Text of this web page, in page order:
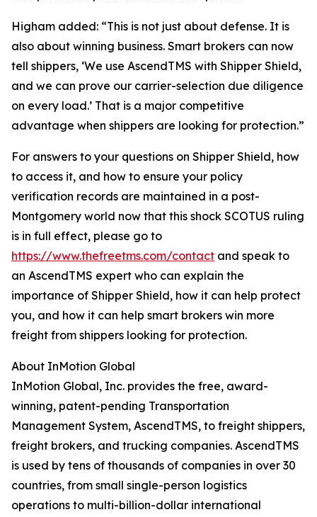
Higham added: “This is not just about defense. It is
also about winning business. Smart brokers can now
tell shippers, ‘We use AscendTMS with Shipper Shield,
and we can prove our carrier-selection due diligence
on every load.’ That is a major competitive
advantage when shippers are looking for protection.”
For answers to your questions on Shipper Shield, how
to access it, and how to ensure your policy
verification records are maintained in a post-
Montgomery world now that this shock SCOTUS ruling
is in full effect, please go to
https://www.thefreetms.com/contact and speak to
an AscendTMS expert who can explain the
importance of Shipper Shield, how it can help protect
you, and how it can help smart brokers win more
freight from shippers looking for protection.
About InMotion Global
InMotion Global, Inc. provides the free, award-
winning, patent-pending Transportation
Management System, AscendTMS, to freight shippers,
freight brokers, and trucking companies. AscendTMS
is used by tens of thousands of companies in over 30
countries, from small single-person logistics
operations to multi-billion-dollar international